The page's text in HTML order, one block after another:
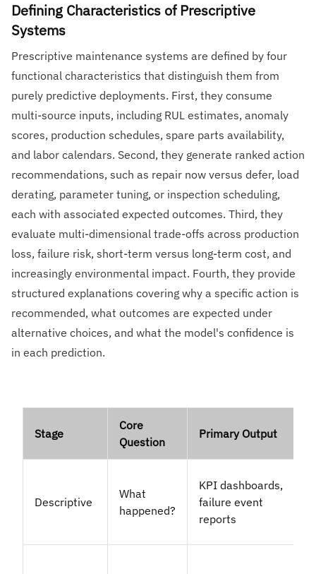
Defining Characteristics of Prescriptive
Systems
Prescriptive maintenance systems are defined by four
functional characteristics that distinguish them from
purely predictive deployments. First, they consume
multi-source inputs, including RUL estimates, anomaly
scores, production schedules, spare parts availability,
and labor calendars. Second, they generate ranked action
recommendations, such as repair now versus defer, load
derating, parameter tuning, or inspection scheduling,
each with associated expected outcomes. Third, they
evaluate multi-dimensional trade-offs across production
loss, failure risk, short-term versus long-term cost, and
increasingly environmental impact. Fourth, they provide
structured explanations covering why a specific action is
recommended, what outcomes are expected under
alternative choices, and what the model's confidence is
in each prediction.
Stage
Core
Question
Primary Output
Descriptive
What
happened?
KPI dashboards,
failure event
reports